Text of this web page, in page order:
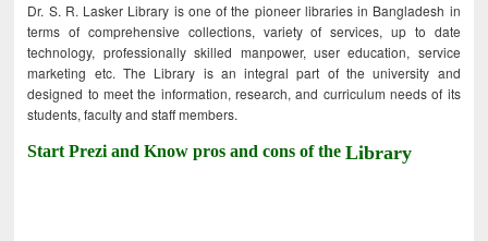
Dr. S. R. Lasker Library is one of the pioneer libraries in Bangladesh in
terms of comprehensive collections, variety of services, up to date
technology, professionally skilled manpower, user education, service
marketing etc. The Library is an integral part of the university and
designed to meet the information, research, and curriculum needs of its
students, faculty and staff members.
Start Prezi and Know pros and cons of theLibrary